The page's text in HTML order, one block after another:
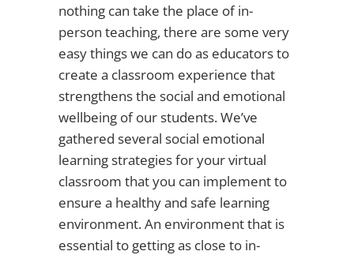
nothing can take the place of in-
person teaching, there are some very
easy things we can do as educators to
create a classroom experience that
strengthens the social and emotional
wellbeing of our students. We’ve
gathered several social emotional
learning strategies for your virtual
classroom that you can implement to
ensure a healthy and safe learning
environment. An environment that is
essential to getting as close to in-